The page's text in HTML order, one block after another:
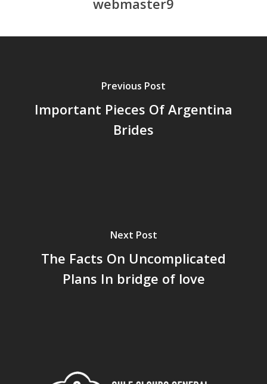
webmaster9
Previous Post
Important Pieces Of Argentina
Brides
Next Post
The Facts On Uncomplicated
Plans In bridge of love